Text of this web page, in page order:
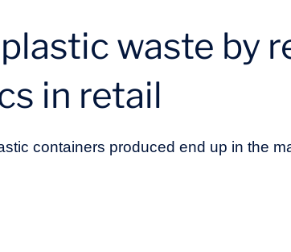
waste by
in retail
containers produced end up in the